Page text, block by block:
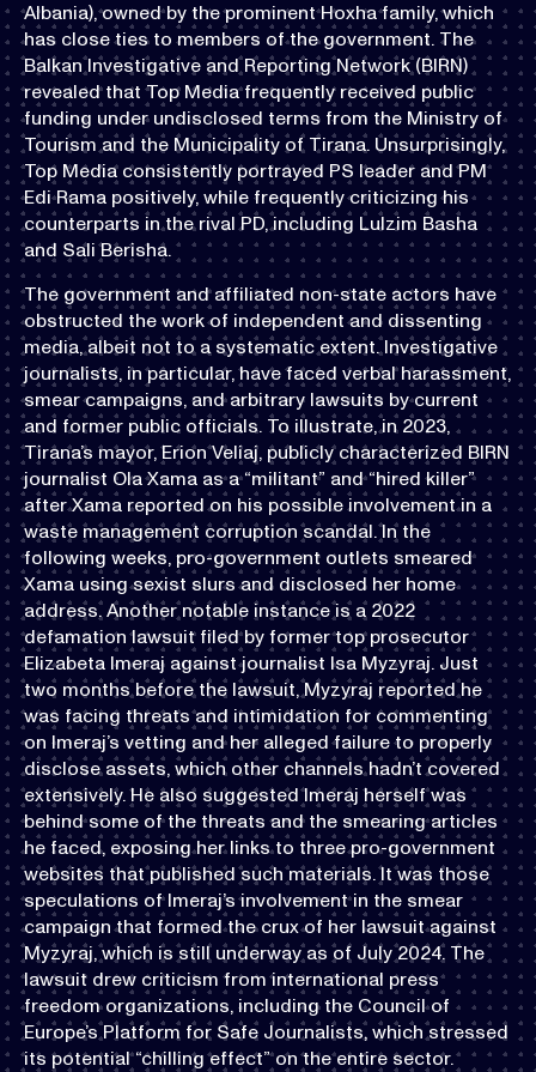
Albania), owned by the prominent Hoxha family, which
has close ties to members of the government. The
Balkan Investigative and Reporting Network (BIRN)
revealed that Top Media frequently received public
funding under undisclosed terms from the Ministry of
Tourism and the Municipality of Tirana. Unsurprisingly,
Top Media consistently portrayed PS leader and PM
Edi Rama positively, while frequently criticizing his
counterparts in the rival PD, including Lulzim Basha
and Sali Berisha.
The government and affiliated non-state actors have
obstructed the work of independent and dissenting
media, albeit not to a systematic extent. Investigative
journalists, in particular, have faced verbal harassment,
smear campaigns, and arbitrary lawsuits by current
and former public officials. To illustrate, in 2023,
Tirana’s mayor, Erion Veliaj, publicly characterized BIRN
journalist Ola Xama as a “militant” and “hired killer”
after Xama reported on his possible involvement in a
waste management corruption scandal. In the
following weeks, pro-government outlets smeared
Xama using sexist slurs and disclosed her home
address. Another notable instance is a 2022
defamation lawsuit filed by former top prosecutor
Elizabeta Imeraj against journalist Isa Myzyraj. Just
two months before the lawsuit, Myzyraj reported he
was facing threats and intimidation for commenting
on Imeraj’s vetting and her alleged failure to properly
disclose assets, which other channels hadn’t covered
extensively. He also suggested Imeraj herself was
behind some of the threats and the smearing articles
he faced, exposing her links to three pro-government
websites that published such materials. It was those
speculations of Imeraj’s involvement in the smear
campaign that formed the crux of her lawsuit against
Myzyraj, which is still underway as of July 2024. The
lawsuit drew criticism from international press
freedom organizations, including the Council of
Europe’s Platform for Safe Journalists, which stressed
its potential “chilling effect” on the entire sector.